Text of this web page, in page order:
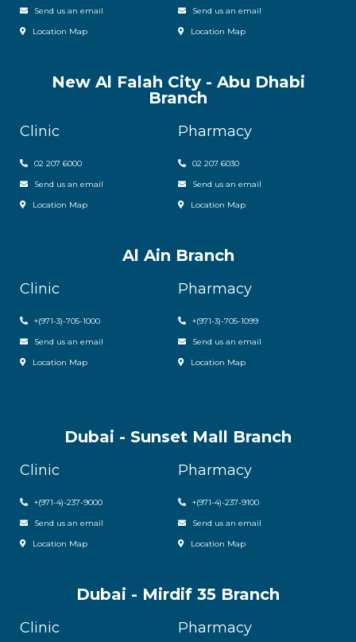
Send us an email
Location Map
Send us an email
Location Map
New Al Falah City - Abu Dhabi
Branch
Clinic
02 207 6000
Send us an email
Location Map
Pharmacy
02 207 6030
Send us an email
Location Map
Al Ain Branch
Clinic
+(971-3)-705-1000
Send us an email
Location Map
Pharmacy
+(971-3)-705-1099
Send us an email
Location Map
Dubai - Sunset Mall Branch
Clinic
+(971-4)-237-9000
Send us an email
Location Map
Pharmacy
+(971-4)-237-9100
Send us an email
Location Map
Dubai - Mirdif 35 Branch
Clinic Pharmacy